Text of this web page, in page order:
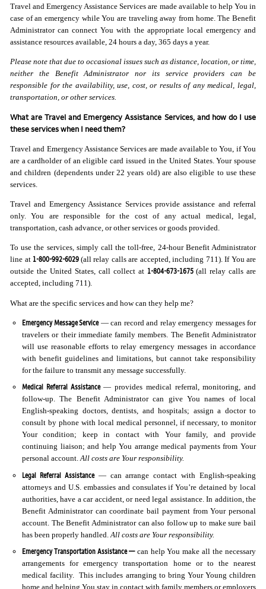
Travel and Emergency Assistance Services are made available to help You in
case of an emergency while You are traveling away from home. The Benefit
Administrator can connect You with the appropriate local emergency and
assistance resources available, 24 hours a day, 365 days a year.
Please note that due to occasional issues such as distance, location, or time,
neither the Benefit Administrator nor its service providers can be
responsible for the availability,use, cost, or results of any medical, legal,
transportation, or other services.
What are Travel and Emergency Assistance Services, and how do I use
these services when I need them?
Travel and Emergency Assistance Services are made available to You, if You
are a cardholder of an eligible card issued in the United States. Your spouse
and children (dependents under 22 years old) are also eligible to use these
services.
Travel and Emergency Assistance Services provide assistance and referral
only. You are responsible for the cost of any actual medical, legal,
transportation, cash advance, or other services or goods provided.
To use the services, simply call the toll-free, 24-hour Benefit Administrator
line at 1-800-992-6029 (all relay calls are accepted, including 711). If You are
outside the United States, call collect at 1-804-673-1675 (all relay calls are
accepted, including 711).
What are the specific services and how can they help me?
Emergency Message Service— can record and relay emergency messages for
travelers or their immediate family members. The Benefit Administrator
will use reasonable efforts to relay emergency messages in accordance
with benefit guidelines and limitations, but cannot take responsibility
for the failure to transmit any message successfully.
Medical Referral Assistance— provides medical referral, monitoring, and
follow-up. The Benefit Administrator can give You names of local
English-speaking doctors, dentists, and hospitals; assign a doctor to
consult by phone with local medical personnel, if necessary, to monitor
Your condition; keep in contact with Your family, and provide
continuing liaison; and help You arrange medical payments from Your
personal account.All costs are Your responsibility.
Legal Referral Assistance— can arrange contact with English-speaking
attorneys and U.S. embassies and consulates if You’re detained by local
authorities, have a car accident, or need legal assistance. In addition, the
Benefit Administrator can coordinate bail payment from Your personal
account. The Benefit Administrator can also follow up to make sure bail
has been properly handled. All costs are Your responsibility.
Emergency Transportation Assistance —can help You make all the necessary
arrangements for emergency transportation home or to the nearest
medical facility. This includes arranging to bring Your Young children
home and helping You stay in contact with family members or employers